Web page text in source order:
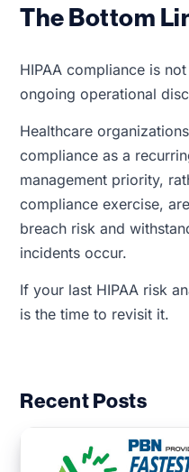
The Bottom
HIPAA compliance is
ongoing operational
Healthcare
compliance as a
management priority,
compliance exercise,
breach risk and
incidents occur.
If your last HIPAA risk
is the time to revisit it.
Recent Posts